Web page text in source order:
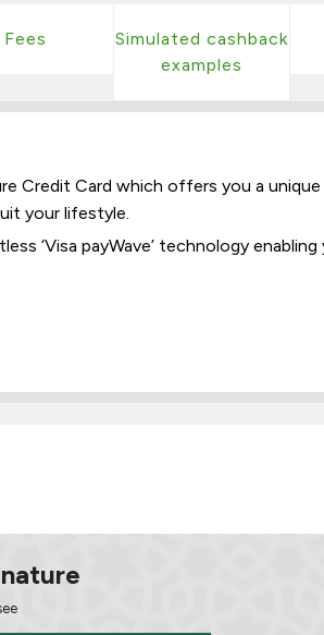
Fees
Simulated cashback
examples
Credit Card which offers you a
your lifestyle.
‘Visa payWave’ technology